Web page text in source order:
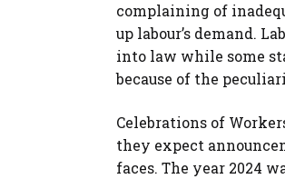
complaining of
up labour’s demand.
into law while some
because of the
Celebrations of
they expect
faces. The year 2024